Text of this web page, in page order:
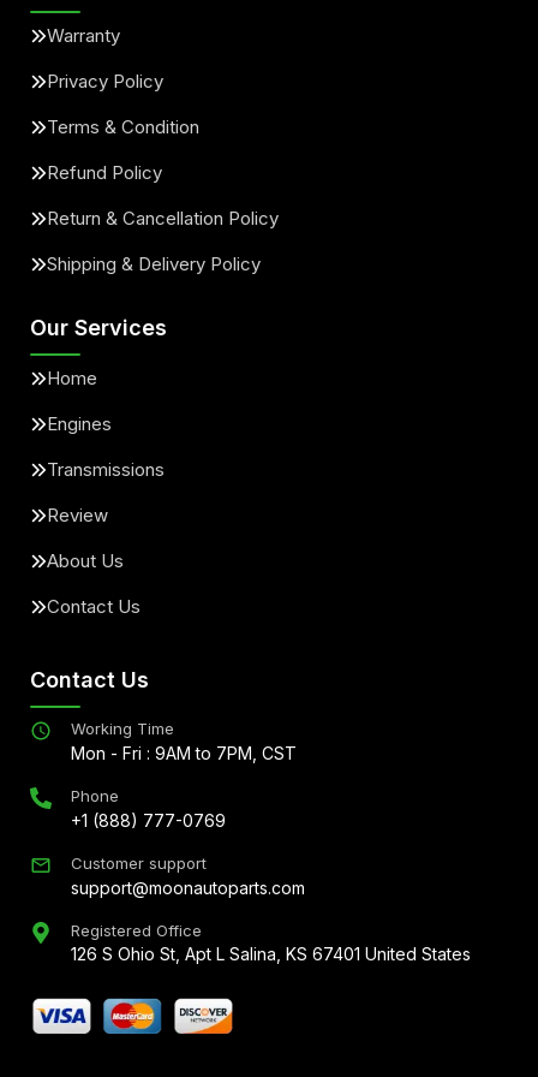
Warranty
Privacy Policy
Terms & Condition
Refund Policy
Return & Cancellation Policy
Shipping & Delivery Policy
Our Services
Home
Engines
Transmissions
Review
About Us
Contact Us
Contact Us
Working Time
Mon - Fri : 9AM to 7PM, CST
Phone
+1 (888) 777-0769
Customer support
support@moonautoparts.com
Registered Office
126 S Ohio St, Apt L Salina, KS 67401 United States